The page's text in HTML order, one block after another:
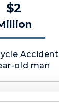
$2
Accident
old man